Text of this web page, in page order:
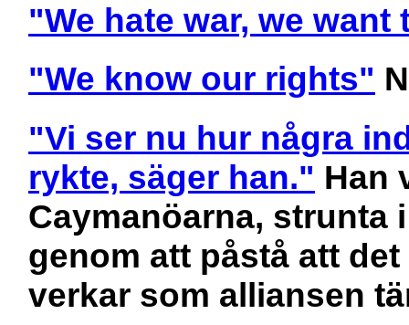
"We hate war, we want
"We know our rights"
"Vi ser nu hur några
rykte, säger han." Han
Caymanöarna, strunta
genom att påstå att
verkar som alliansen